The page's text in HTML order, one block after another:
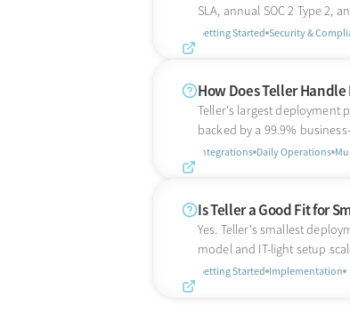
SLA, annual SOC 2 Type 2,
Getting Started Security &
How Does Teller Handle
Teller's largest deployment
backed by a 99.9%
Integrations Daily Operations
Is Teller a Good Fit for
Yes. Teller's smallest
model and IT-light setup
Getting Started Implementation